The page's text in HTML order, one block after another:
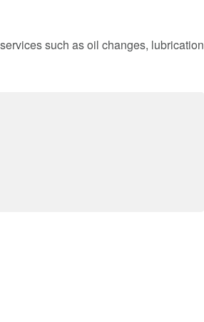
such as oil changes, lubrication